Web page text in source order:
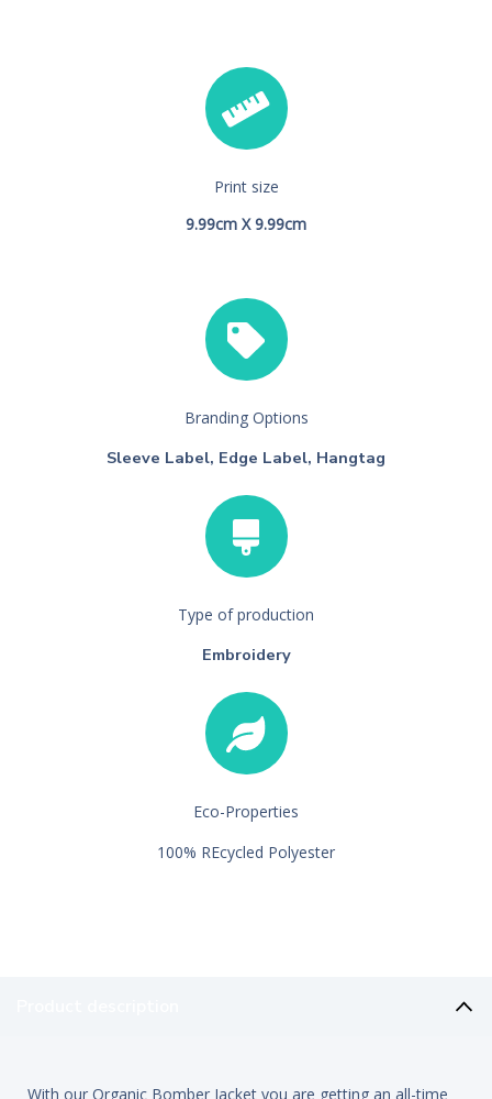
Print size
9.99cm X 9.99cm
Branding Options
Sleeve Label, Edge Label, Hangtag
Type of production
Embroidery
Eco-Properties
100% REcycled Polyester
With our Organic Bomber Jacket you are getting an all-time